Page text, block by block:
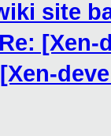
site
Re: [Xen-